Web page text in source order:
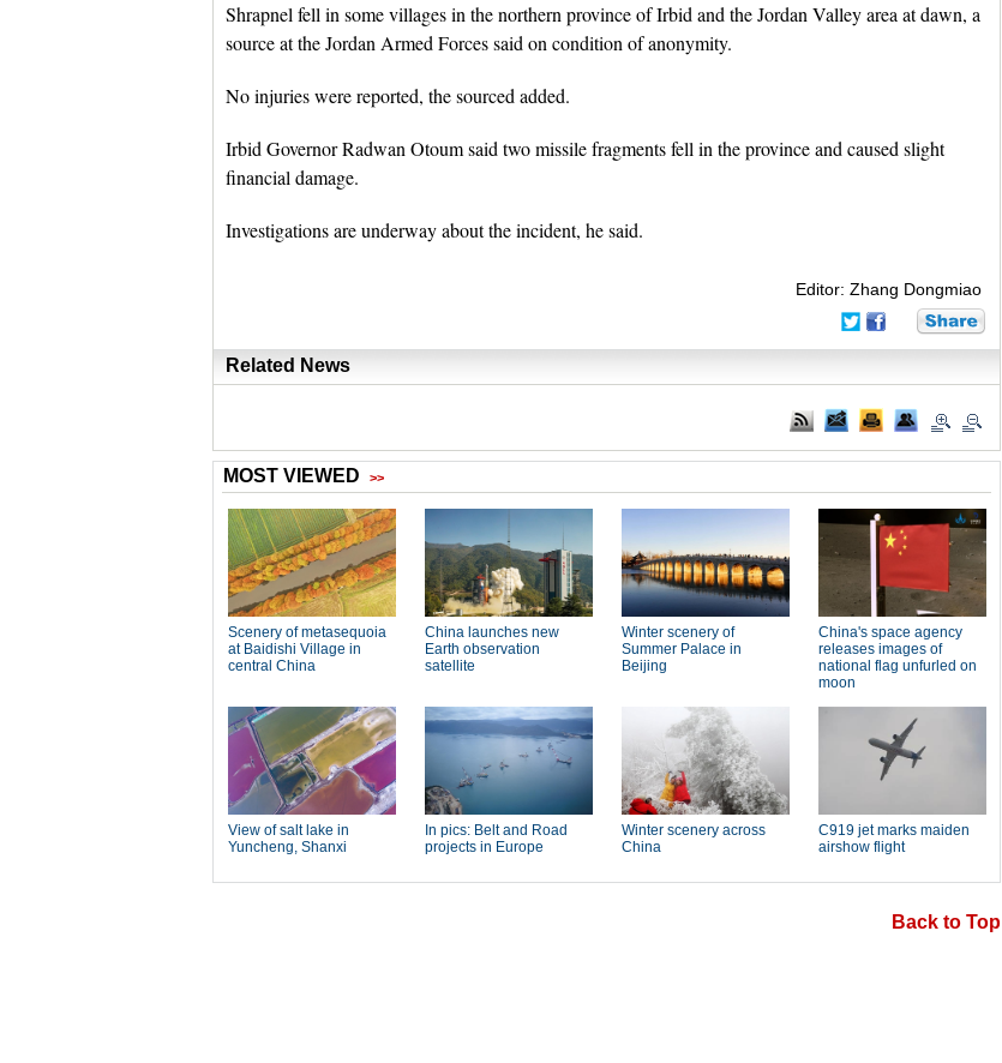
Shrapnel fell in some villages in the northern province of Irbid and the Jordan Valley area at dawn, a
source at the Jordan Armed Forces said on condition of anonymity.
No injuries were reported, the sourced added.
Irbid Governor Radwan Otoum said two missile fragments fell in the province and caused slight
financial damage.
Investigations are underway about the incident, he said.
Editor: Zhang Dongmiao
Related News
Back to Top